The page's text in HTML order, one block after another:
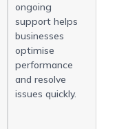
ongoing
support helps
businesses
optimise
performance
and resolve
issues quickly.